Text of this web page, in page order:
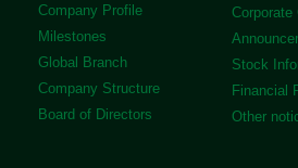
Company Profile
Milestones
Global Branch
Company Structure
Board of Directors
Stock
Financial
Other